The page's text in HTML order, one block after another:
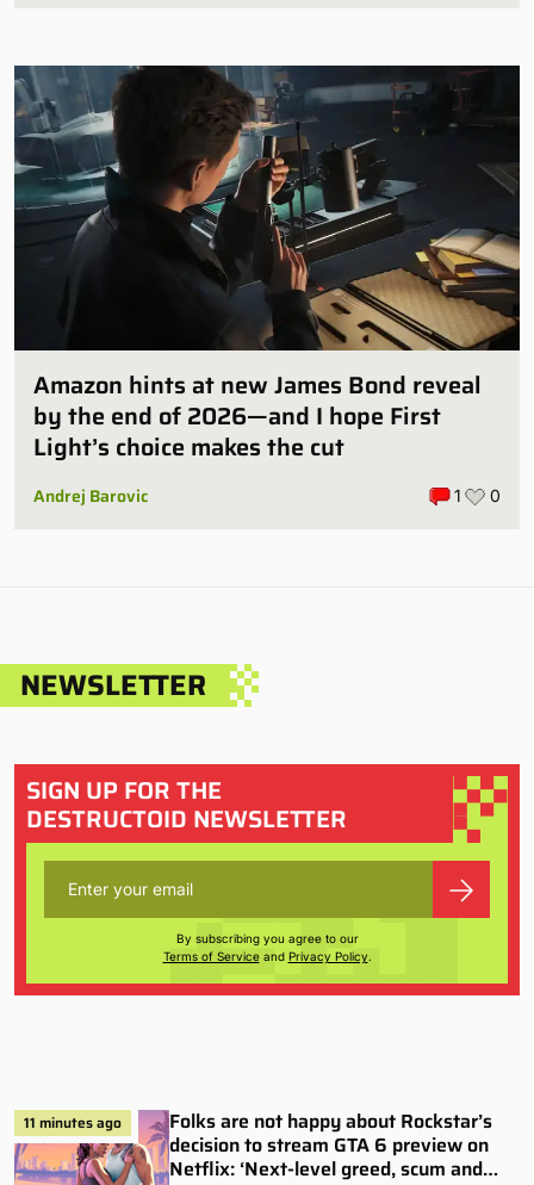
Amazon hints at new James Bond reveal
by the end of 2026—and I hope First
Light’s choice makes the cut
Andrej Barovic 1 0
NEWSLETTER
SIGN UP FOR THE
DESTRUCTOID NEWSLETTER
By subscribing you agree to our
Terms of Serviceand Privacy Policy.
11 minutes ago
Folks are not happy about Rockstar’s
decision to stream GTA 6 preview on
Netflix: ‘Next-level greed, scum and